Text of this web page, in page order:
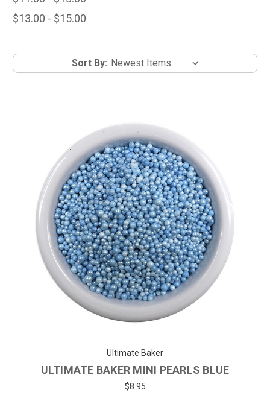
$13.00 - $15.00
Sort By:
Ultimate Baker
ULTIMATE BAKER MINI PEARLS BLUE
$8.95